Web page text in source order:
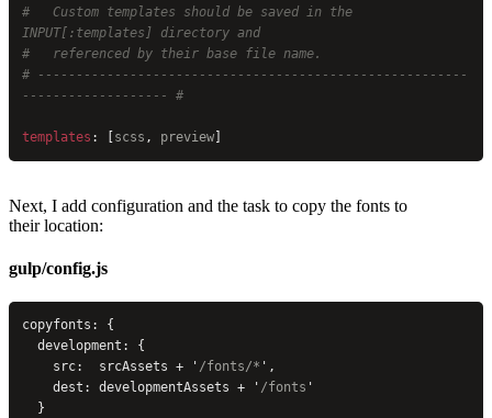
#   Custom templates should be saved in the
INPUT[:templates] directory and
#   referenced by their base file name.
# --------------------------------------------------------
------------------- #
templates : [ scss , preview
Next, I add configuration and the task to copy the fonts to
their location:
gulp/config.js
copyfonts: {
  development: {
    src:  srcAssets +
' /fonts/* ' ,
    dest: developmentAssets +
' /fonts '
  }